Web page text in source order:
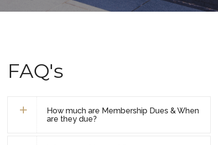
FAQ's
How much are Membership Dues & When
are they due?